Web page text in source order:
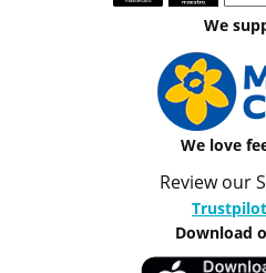
We
We love
Review our
Download